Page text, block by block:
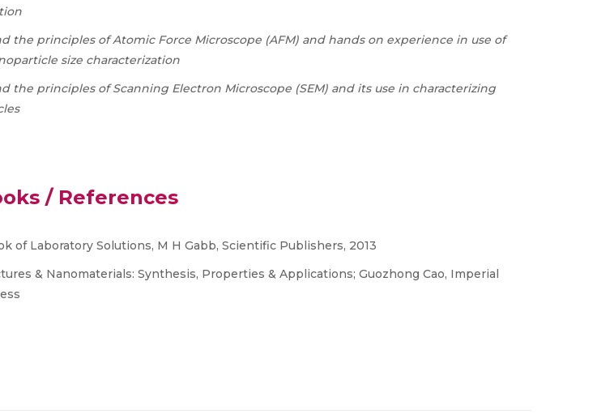
the principles of Atomic Force Microscope (AFM) and hands on experience in use of
size characterization
the principles of Scanning Electron Microscope (SEM) and its use in characterizing
/ References
of Laboratory Solutions, M H Gabb, Scientific Publishers, 2013
& Nanomaterials: Synthesis, Properties & Applications; Guozhong Cao, Imperial